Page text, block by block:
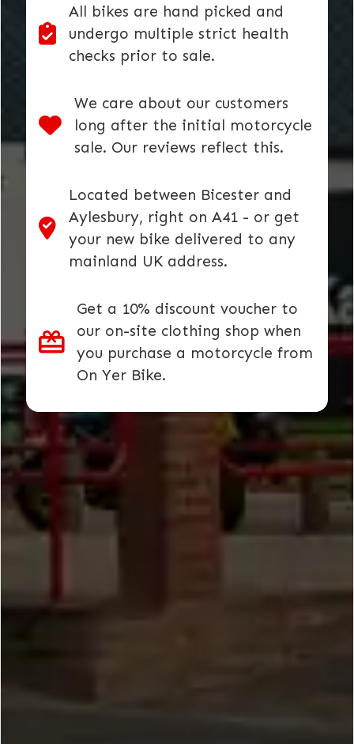
All bikes are hand picked and
undergo multiple strict health
checks prior to sale.
We care about our customers
long after the initial motorcycle
sale. Our reviews reflect this.
Located between Bicester and
Aylesbury, right on A41 - or get
your new bike delivered to any
mainland UK address.
Get a 10% discount voucher to
our on-site clothing shop when
you purchase a motorcycle from
On Yer Bike.